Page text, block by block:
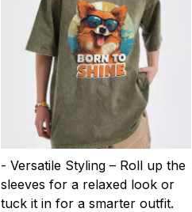
- Versatile Styling – Roll up the
sleeves for a relaxed look or
tuck it in for a smarter outfit.